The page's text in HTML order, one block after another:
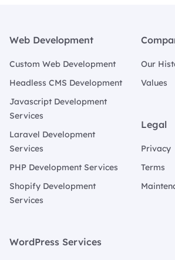
Web Development
Custom Web Development
Headless CMS Development
Javascript Development
Services
Laravel Development
Services
PHP Development Services
Shopify Development
Services
WordPress Services
Our
Values
Legal
Privacy
Terms